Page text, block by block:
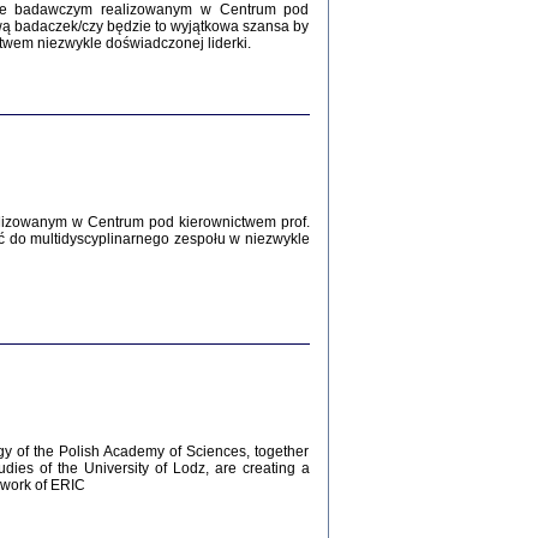
Zagłada Żydów.
Studia i Materiały
nr 12, R. 2016
Warszawa 2016
badawczym realizowanym w Centrum pod
badaczek/czy będzie to wyjątkowa szansa by
niezwykle doświadczonej liderki.
w Centrum pod kierownictwem prof.
do multidyscyplinarnego zespołu w niezwykle
of the Polish Academy of Sciences, together
of the University of Lodz, are creating a
of ERIC